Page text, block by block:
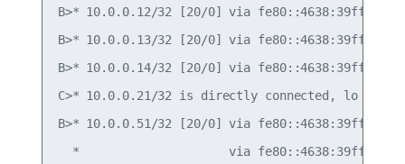
B>* 10.0.0.12/32 [20/0] via
B>* 10.0.0.13/32 [20/0] via
B>* 10.0.0.14/32 [20/0] via
C>* 10.0.0.21/32 is directly connected, lo
B>* 10.0.0.51/32 [20/0] via
*                     via